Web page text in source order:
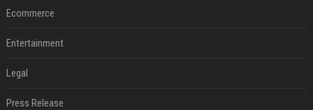
Ecommerce
Entertainment
Legal
Press Release